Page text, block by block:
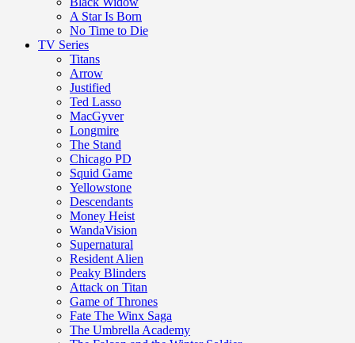
A Star Is Born
No Time to Die
TV Series
Titans
Arrow
Justified
Ted Lasso
MacGyver
Longmire
The Stand
Chicago PD
Squid Game
Yellowstone
Descendants
Money Heist
WandaVision
Supernatural
Resident Alien
Peaky Blinders
Attack on Titan
Game of Thrones
Fate The Winx Saga
The Umbrella Academy